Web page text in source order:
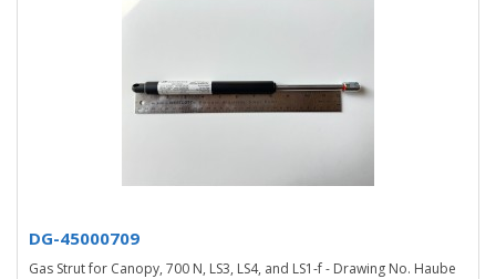
DG-45000709
Gas Strut for Canopy, 700 N, LS3, LS4, and LS1-f - Drawing No. Haube